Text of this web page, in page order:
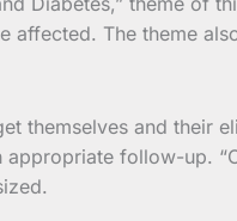
affected. The theme
themselves and their
follow-up.